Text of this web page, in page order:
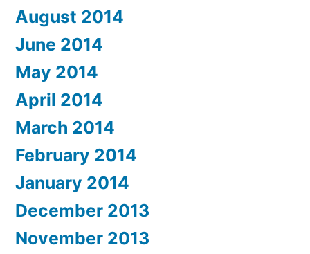
August 2014
June 2014
May 2014
April 2014
March 2014
February 2014
January 2014
December 2013
November 2013